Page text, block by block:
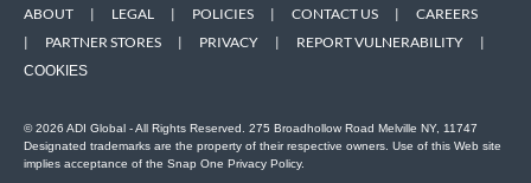
ABOUT | LEGAL | POLICIES | CONTACT US |
CAREERS
|
PARTNER STORES | PRIVACY | REPORT VULNERABILITY |
COOKIES
© 2026 ADI Global - All Rights Reserved. 275 Broadhollow Road Melville NY, 11747
Designated trademarks are the property of their respective owners. Use of this Web site
implies acceptance of the Snap One Privacy Policy.